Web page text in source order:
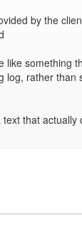
by the
like something
log, rather than
that actually